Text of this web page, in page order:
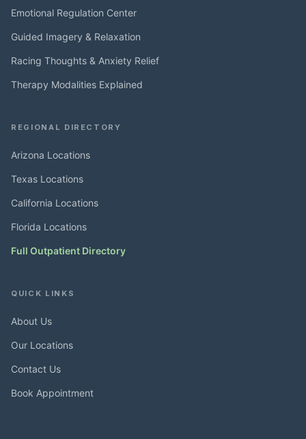
Emotional Regulation Center
Guided Imagery & Relaxation
Racing Thoughts & Anxiety Relief
Therapy Modalities Explained
REGIONAL DIRECTORY
Arizona Locations
Texas Locations
California Locations
Florida Locations
Full Outpatient Directory
QUICK LINKS
About Us
Our Locations
Contact Us
Book Appointment